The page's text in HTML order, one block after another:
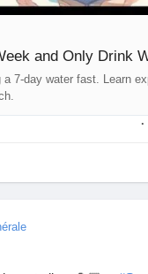
and Only Drink
7-day water fast. Learn
·